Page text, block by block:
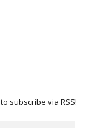
to subscribe via RSS!